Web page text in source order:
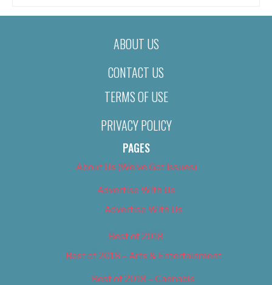
ABOUT US
CONTACT US
TERMS OF USE
PRIVACY POLICY
PAGES
About Us (We’ve Got Issues)
Advertise With Us
Advertise With Us
Best of 2018
Best of 2018 – Arts & Entertainment
Best of 2018 – Cannabis